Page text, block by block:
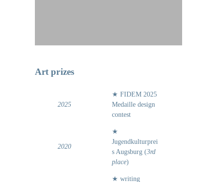
Art prizes
2025
★ FIDEM 2025
Medaille design
contest
2020
★
Jugendkulturprei
s Augsburg (3rd
place)
★ writing